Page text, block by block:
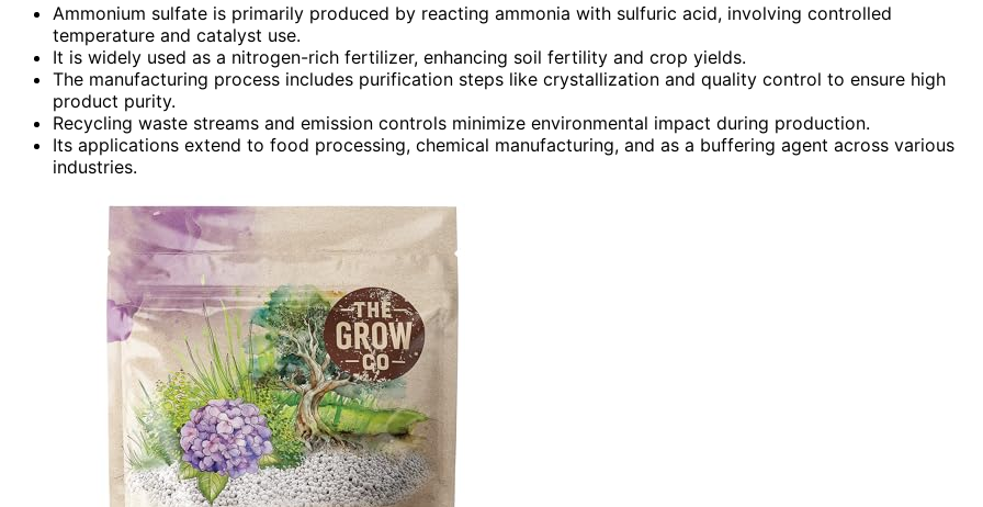
Ammonium sulfate is primarily produced by reacting ammonia with sulfuric acid, involving controlled
temperature and catalyst use.
It is widely used as a nitrogen-rich fertilizer, enhancing soil fertility and crop yields.
The manufacturing process includes purification steps like crystallization and quality control to ensure high
product purity.
Recycling waste streams and emission controls minimize environmental impact during production.
Its applications extend to food processing, chemical manufacturing, and as a buffering agent across various
industries.